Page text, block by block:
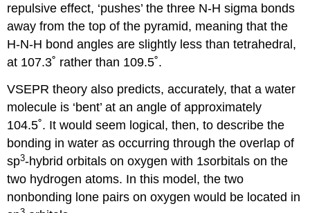
repulsive effect, ‘pushes’ the three N-H sigma bonds
away from the top of the pyramid, meaning that the
H-N-H bond angles are slightly less than tetrahedral,
at 107.3˚ rather than 109.5˚.
VSEPR theory also predicts, accurately, that a water
molecule is ‘bent’ at an angle of approximately
104.5˚. It would seem logical, then, to describe the
bonding in water as occurring through the overlap of
sp3-hybrid orbitals on oxygen with 1sorbitals on the
two hydrogen atoms. In this model, the two
nonbonding lone pairs on oxygen would be located in